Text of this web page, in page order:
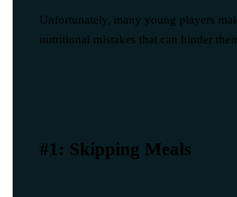
Unfortunately, many young players
nutritional mistakes that can hinder
#1: Skipping Meals